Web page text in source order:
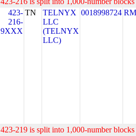
423-
216-
9XXX
TN
TELNYX
LLC
(TELNYX
LLC)
0018998724
423-219 is split into 1,000-number